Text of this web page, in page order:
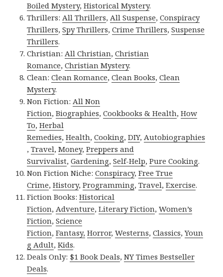
Boiled Mystery,Historical Mystery.
Thrillers:All Thrillers,All Suspense,Conspiracy
Thrillers,Spy Thrillers,Crime Thrillers,Suspense
Thrillers.
Christian:All Christian,Christian
Romance,Christian Mystery.
Clean:Clean Romance,Clean Books,Clean
Mystery.
Non Fiction:All Non
Fiction,Biographies,Cookbooks & Health,How
To,Herbal
Remedies,Health,Cooking,DIY,Autobiographies
,Travel,Money,Preppers and
Survivalist,Gardening,Self-Help,Pure Cooking.
Non Fiction Niche:Conspiracy,Free True
Crime,History,Programming,Travel,Exercise.
Fiction Books:Historical
Fiction,Adventure,Literary Fiction,Women’s
Fiction,Science
Fiction,Fantasy, Horror,Westerns,Classics,Youn
g Adult,Kids.
Deals Only: $1 Book Deals,NY Times Bestseller
Deals.